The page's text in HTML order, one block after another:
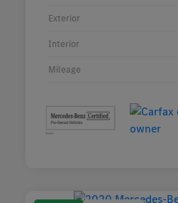
Exterior
Interior
Mileage